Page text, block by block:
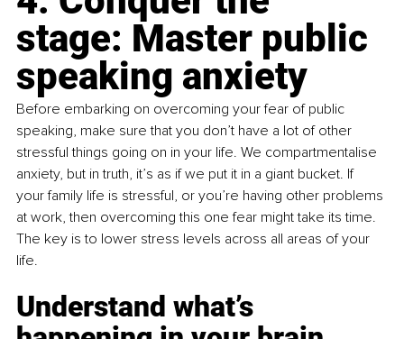
stage: Master public
speaking anxiety
Before embarking on overcoming your fear of public
speaking, make sure that you don’t have a lot of other
stressful things going on in your life. We compartmentalise
anxiety, but in truth, it’s as if we put it in a giant bucket. If
your family life is stressful, or you’re having other problems
at work, then overcoming this one fear might take its time.
The key is to lower stress levels across all areas of your
life.
Understand what’s